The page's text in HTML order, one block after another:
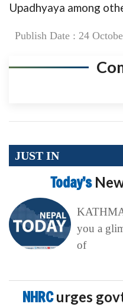
Upadhyaya among
Publish Date : 24
JUST IN
Today’s
you a
of
NHRCurges